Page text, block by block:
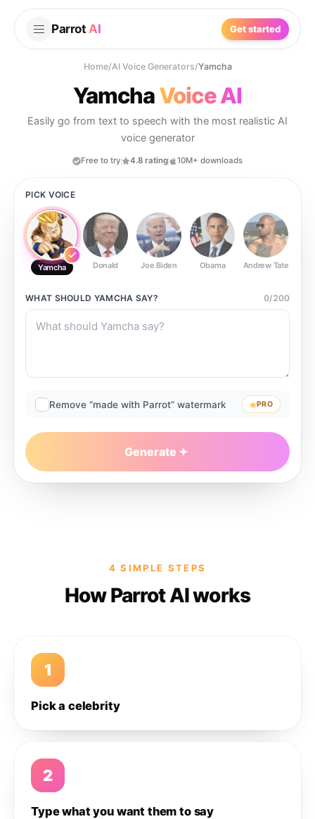
Parrot AI Get started
Home/AI Voice Generators/Yamcha
YamchaVoice AI
Easily go from text to speech with the most realistic AI
voice generator
Free to try 4.8 rating 10M+ downloads
PICK VOICE
Yamcha Donald Joe Biden Obama Andrew Tate
WHAT SHOULD YAMCHA SAY? 0/200
Remove “made with Parrot” watermark PRO
Generate
4 SIMPLE STEPS
How Parrot AI works
1
Pick a celebrity
2
Type what you want them to say